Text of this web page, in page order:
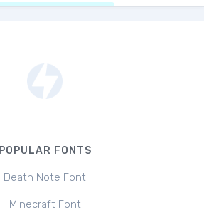
POPULAR FONTS
Death Note Font
Minecraft Font